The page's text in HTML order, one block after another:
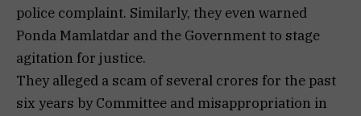
police complaint. Similarly, they even warned
Ponda Mamlatdar and the Government to stage
agitation for justice.
They alleged a scam of several crores for the past
six years by Committee and misappropriation in